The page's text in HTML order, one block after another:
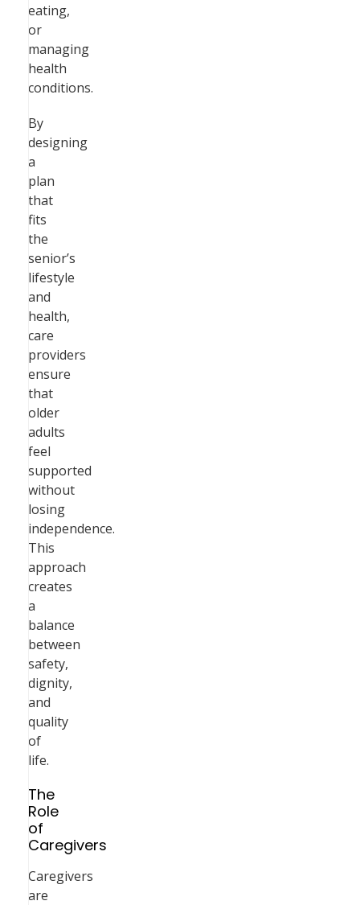
eating,
or
managing
health
conditions.
By
designing
a
plan
that
fits
the
senior’s
lifestyle
and
health,
care
providers
ensure
that
older
adults
feel
supported
without
losing
independence.
This
approach
creates
a
balance
between
safety,
dignity,
and
quality
of
life.
The
Role
of
Caregivers
Caregivers
are